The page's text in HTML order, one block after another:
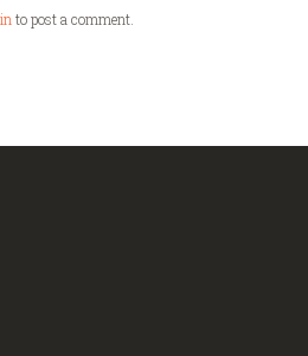
to post a comment.